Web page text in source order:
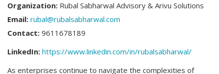
Organization: Rubal Sabharwal Advisory & Arivu Solutions
Email: rubal@rubalsabharwal.com
Contact: 9611678189
LinkedIn: https://www.linkedin.com/in/rubalsabharwal/
As enterprises continue to navigate the complexities of